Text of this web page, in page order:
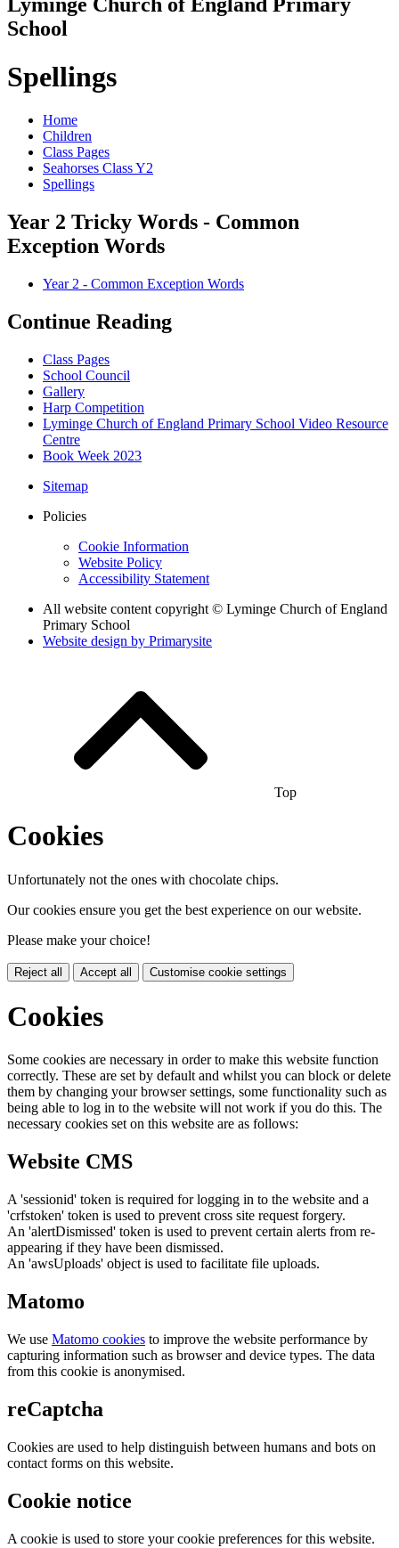
School
Spellings
Home
Children
Class Pages
Seahorses Class Y2
Spellings
Year 2 Tricky Words - Common
Exception Words
Year 2 - Common Exception Words
Continue Reading
Class Pages
School Council
Gallery
Harp Competition
Lyminge Church of England Primary School Video Resource
Centre
Book Week 2023
Sitemap
Policies
Cookie Information
Website Policy
Accessibility Statement
All website content copyright © Lyminge Church of England
Primary School
Website design by Primarysite
Top
Cookies
Unfortunately not the ones with chocolate chips.
Our cookies ensure you get the best experience on our website.
Please make your choice!
Reject all Accept all Customise cookie settings
Cookies
Some cookies are necessary in order to make this website function
correctly. These are set by default and whilst you can block or delete
them by changing your browser settings, some functionality such as
being able to log in to the website will not work if you do this. The
necessary cookies set on this website are as follows:
Website CMS
A 'sessionid' token is required for logging in to the website and a
'crfstoken' token is used to prevent cross site request forgery.
An 'alertDismissed' token is used to prevent certain alerts from re-
appearing if they have been dismissed.
An 'awsUploads' object is used to facilitate file uploads.
Matomo
We use Matomo cookies to improve the website performance by
capturing information such as browser and device types. The data
from this cookie is anonymised.
reCaptcha
Cookies are used to help distinguish between humans and bots on
contact forms on this website.
Cookie notice
A cookie is used to store your cookie preferences for this website.